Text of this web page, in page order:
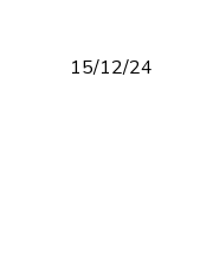
15/12/24